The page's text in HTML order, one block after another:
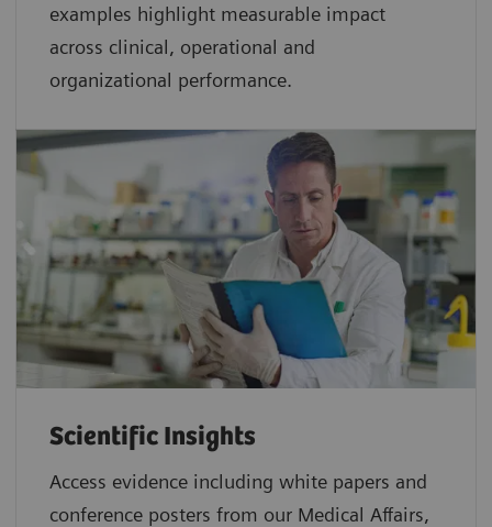
examples highlight measurable impact
across clinical, operational and
organizational performance.
Scientific Insights
Access evidence including white papers and
conference posters from our Medical Affairs,